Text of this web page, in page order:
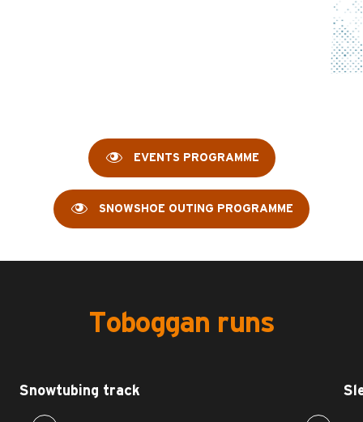
EVENTS PROGRAMME
SNOWSHOE OUTING PROGRAMME
Toboggan runs
Snowtubing track